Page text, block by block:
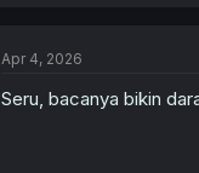
Apr 4, 2026
Seru, bacanya bikin